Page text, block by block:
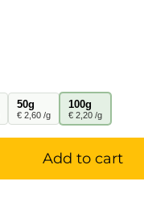
50g
€ 2,60 /g
100g
€ 2,20 /g
Add to cart